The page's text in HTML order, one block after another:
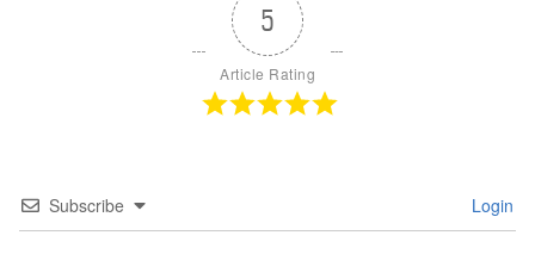
5
Article Rating
Subscribe Login